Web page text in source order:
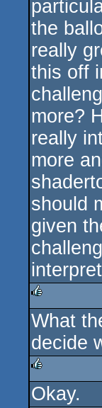
the
really
this off
more?
really
more
should
given
rulez
What
decide
rulez
Okay.